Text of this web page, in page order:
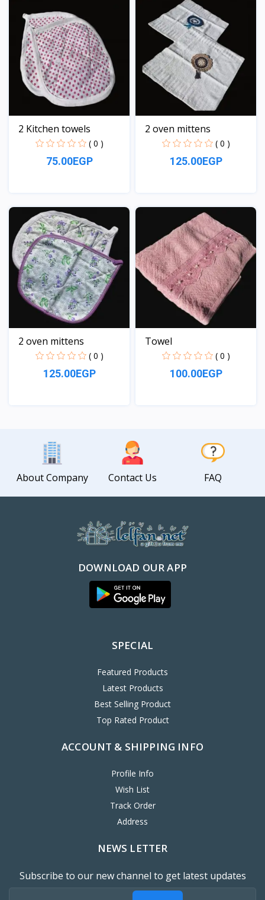
2 Kitchen towels
( 0 )
75.00EGP
View
2 oven mittens
( 0 )
125.00EGP
View
2 oven mittens
( 0 )
125.00EGP
Towel
( 0 )
100.00EGP
About Company Contact Us FAQ
DOWNLOAD OUR APP
SPECIAL
Featured Products
Latest Products
Best Selling Product
Top Rated Product
ACCOUNT & SHIPPING INFO
Profile Info
Wish List
Track Order
Address
NEWS LETTER
Subscribe to our new channel to get latest updates